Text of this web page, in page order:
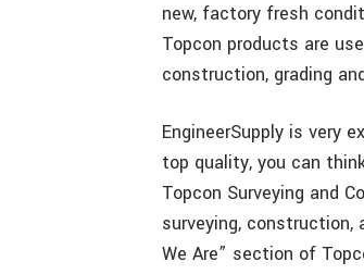
new, factory fresh
Topcon products are
construction, grading
EngineerSupply is very
top quality, you can
Topcon Surveying and
surveying,
We Are” section of